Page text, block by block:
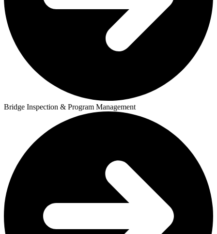
Bridge Inspection & Program Management